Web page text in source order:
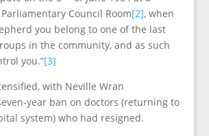
Council Room[2], when
you belong to one of the last
in the community, and as such
you.”[3]
with Neville Wran
year ban on doctors (returning to
system) who had resigned.